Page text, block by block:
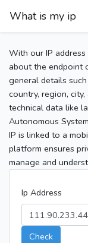
What is my ip
With our IP
about the endpoint
general details
country, region,
technical data like
Autonomous
IP is linked to a
platform ensures
manage and
Ip Address
Check